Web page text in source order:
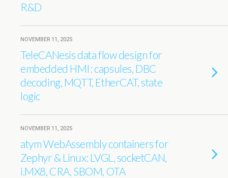
R&D
NOVEMBER 11, 2025
TeleCANesis data flow design for
embedded HMI: capsules, DBC
decoding, MQTT, EtherCAT, state
logic
NOVEMBER 11, 2025
atym WebAssembly containers for
Zephyr & Linux: LVGL, socketCAN,
i.MX8, CRA, SBOM, OTA